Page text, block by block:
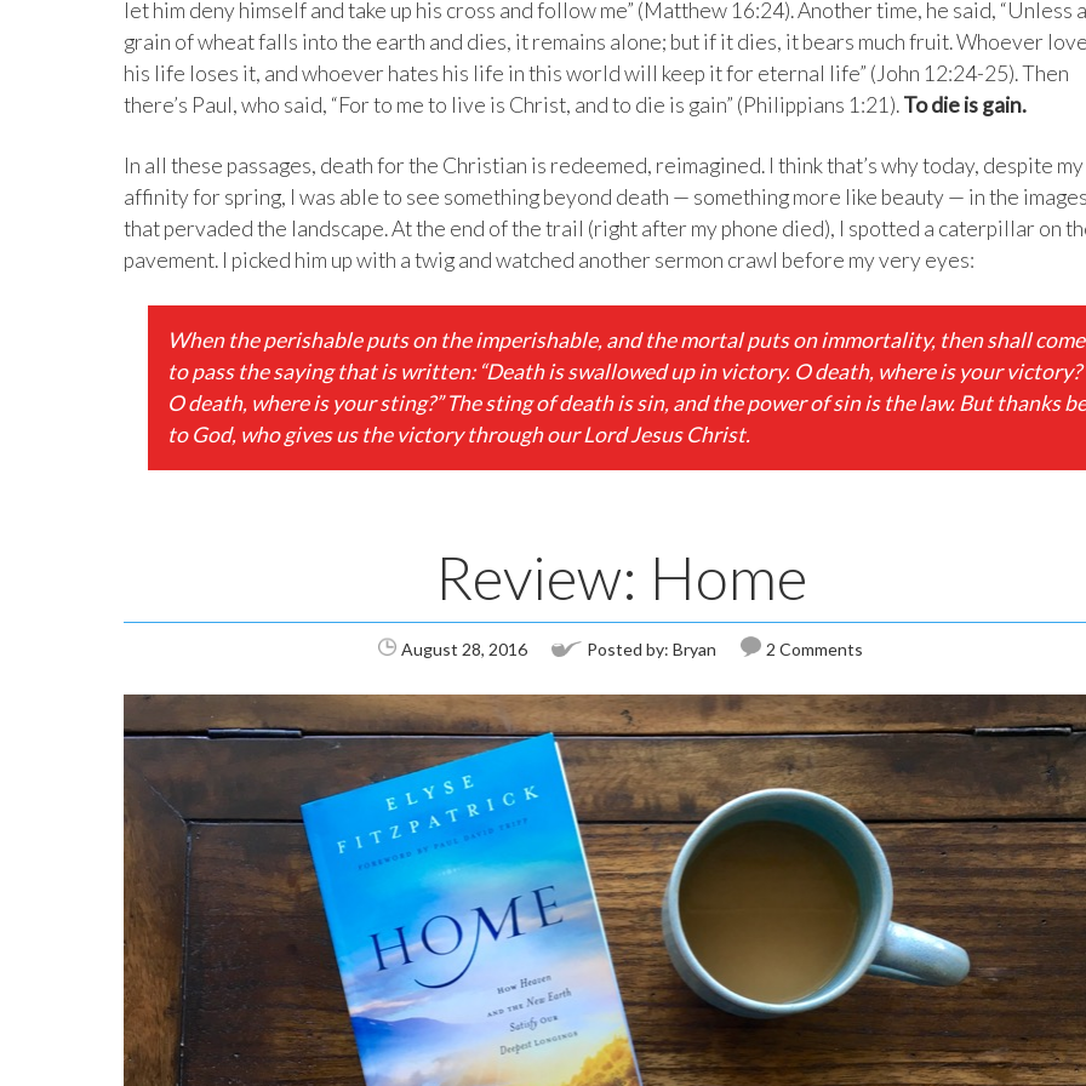
let him deny himself and take up his cross and follow me” (Matthew 16:24). Another time, he said, “Unless a
grain of wheat falls into the earth and dies, it remains alone; but if it dies, it bears much fruit. Whoever
his life loses it, and whoever hates his life in this world will keep it for eternal life” (John 12:24-25). Then
there’s Paul, who said, “For to me to live is Christ, and to die is gain” (Philippians 1:21).To die is gain.
In all these passages, death for the Christian is redeemed, reimagined. I think that’s why today, despite my
affinity for spring, I was able to see something beyond death — something more like beauty — in the images
that pervaded the landscape. At the end of the trail (right after my phone died), I spotted a caterpillar on
pavement. I picked him up with a twig and watched another sermon crawl before my very eyes:
When the perishable puts on the imperishable, and the mortal puts on immortality, then shall come
to pass the saying that is written: “Death is swallowed up in victory. O death, where is your victory?
O death, where is your sting?” The sting of death is sin, and the power of sin is the law. But thanks be
to God, who gives us the victory through our Lord Jesus Christ.
Review: Home
August 28, 2016 Posted by:Bryan 2 Comments